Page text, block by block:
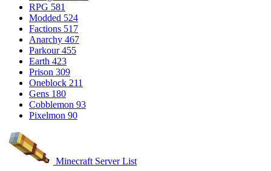
RPG 581
Modded 524
Factions 517
Anarchy 467
Parkour 455
Earth 423
Prison 309
Oneblock 211
Gens 180
Cobblemon 93
Pixelmon 90
Minecraft Server List